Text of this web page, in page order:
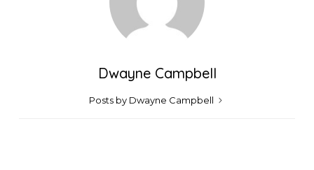
Dwayne Campbell
Posts by Dwayne Campbell